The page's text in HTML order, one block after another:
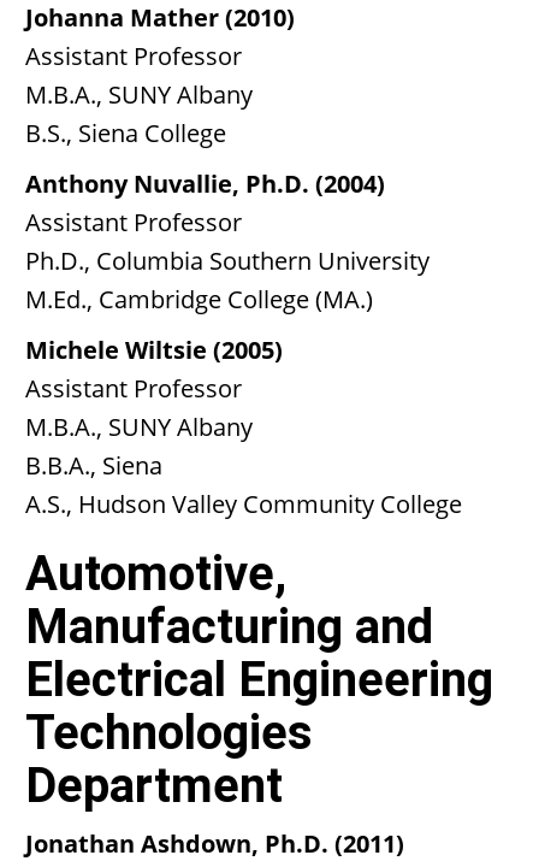
Johanna Mather (2010)
Assistant Professor
M.B.A., SUNY Albany
B.S., Siena College
Anthony Nuvallie, Ph.D. (2004)
Assistant Professor
Ph.D., Columbia Southern University
M.Ed., Cambridge College (MA.)
Michele Wiltsie (2005)
Assistant Professor
M.B.A., SUNY Albany
B.B.A., Siena
A.S., Hudson Valley Community College
Automotive,
Manufacturing and
Electrical Engineering
Technologies
Department
Jonathan Ashdown, Ph.D. (2011)